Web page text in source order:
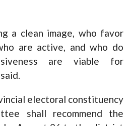
a clean image, who favor
are active, and who do
are viable for
electoral constituency
shall recommend the